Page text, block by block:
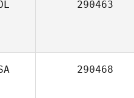
290463
290468